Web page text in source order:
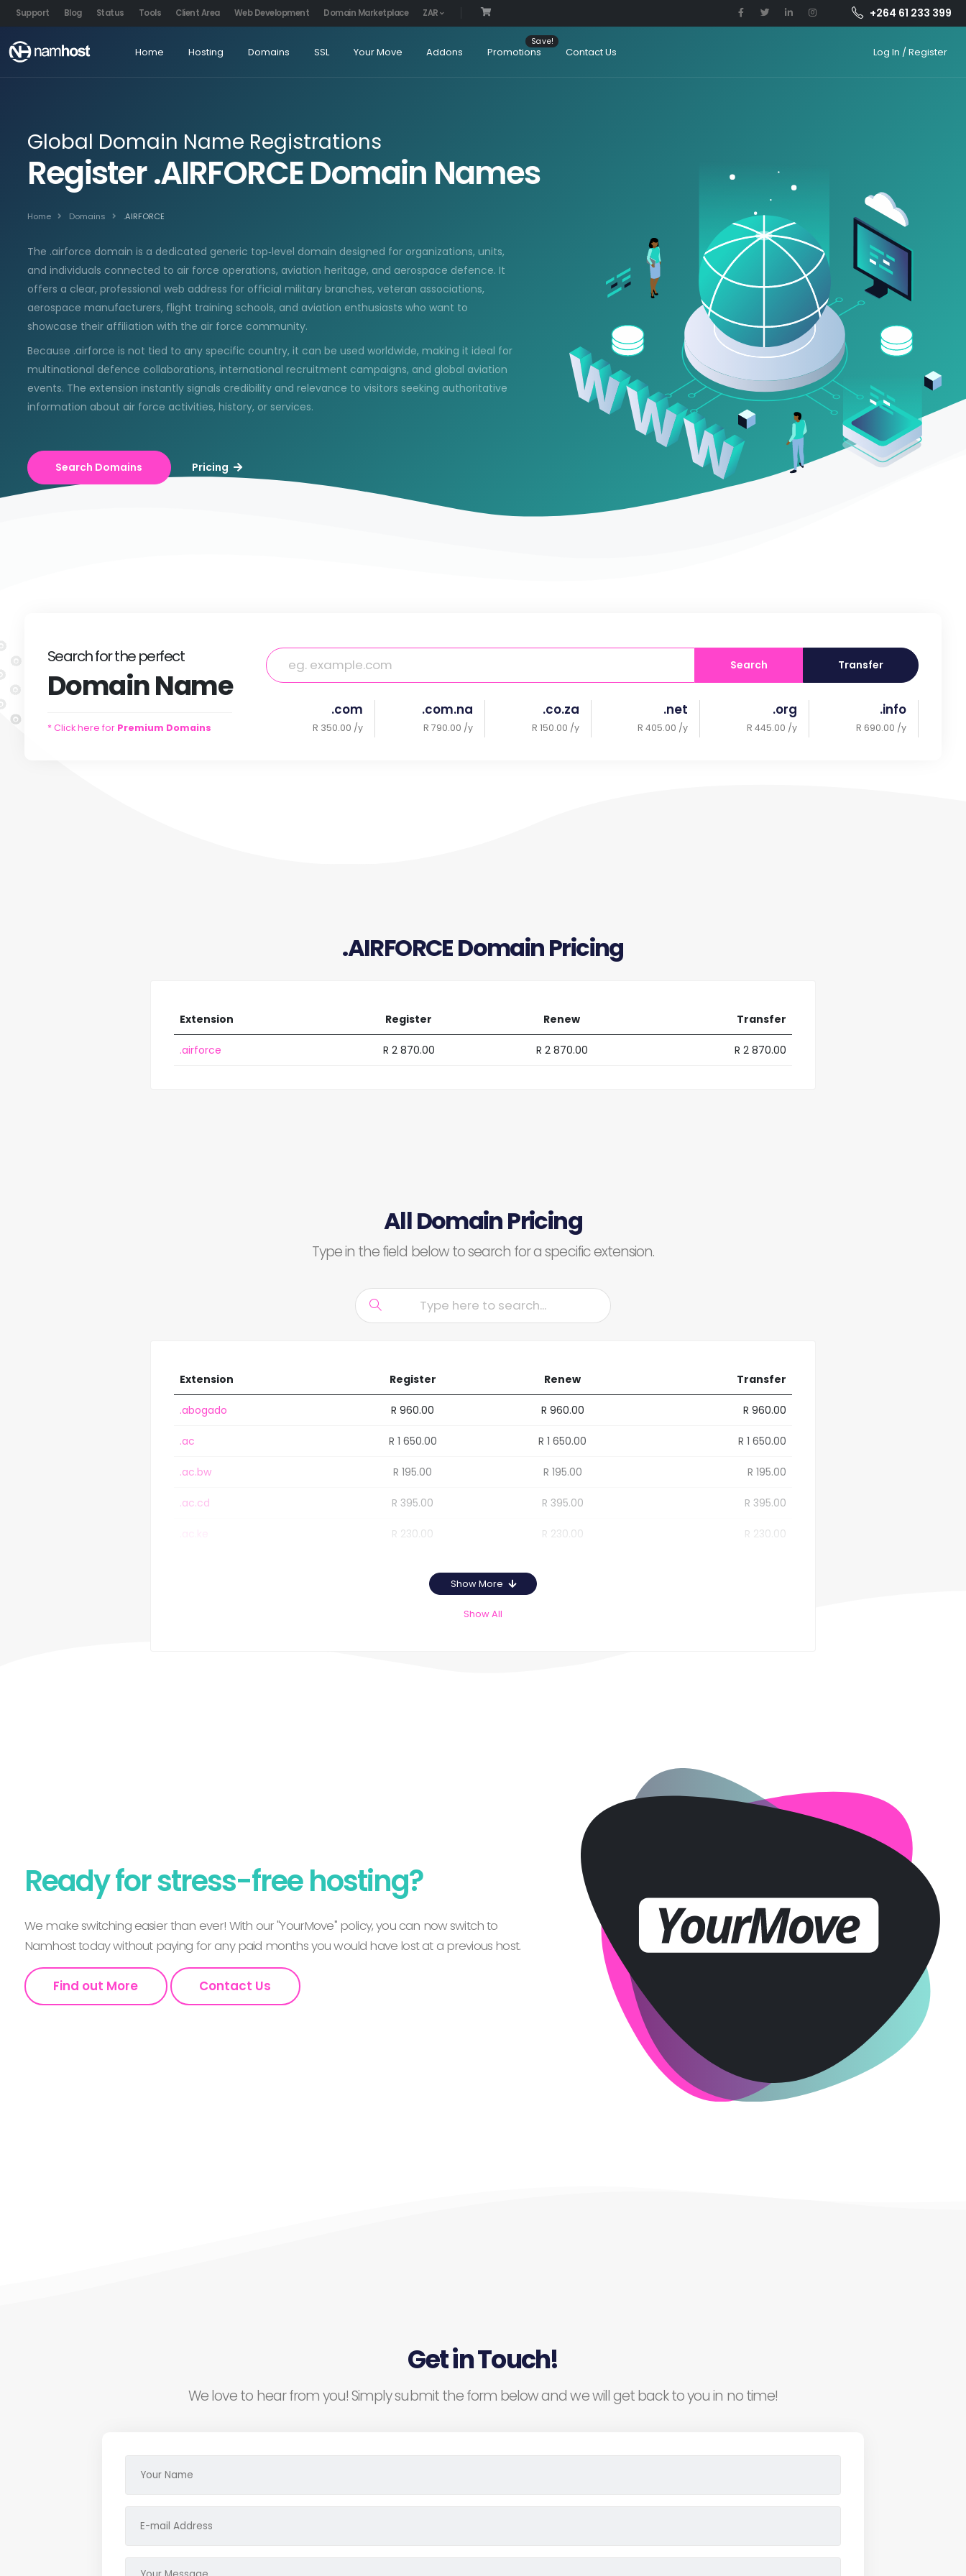
Support Blog Status Tools Client Area Web Development Domain Marketplace ZAR +264 61 233 399
Home Hosting Domains SSL Your Move Addons Promotions Contact Us Log In / Register
Global Domain Name Registrations
Register .AIRFORCE Domain Names
Home Domains .AIRFORCE
The .airforce domain is a dedicated generic top‑level domain designed for organizations, units,
and individuals connected to air force operations, aviation heritage, and aerospace defence. It
offers a clear, professional web address for official military branches, veteran associations,
aerospace manufacturers, flight training schools, and aviation enthusiasts who want to
showcase their affiliation with the air force community.
Because .airforce is not tied to any specific country, it can be used worldwide, making it ideal for
multinational defence collaborations, international recruitment campaigns, and global aviation
events. The extension instantly signals credibility and relevance to visitors seeking authoritative
information about air force activities, history, or services.
Search Domains Pricing
Searchforthe perfect
DomainName
* Click here for Premium Domains
Search Transfer
.com
R 350.00 /y
.com.na
R 790.00 /y
.co.za
R 150.00 /y
.net
R 405.00 /y
.org
R 445.00 /y
.info
R 690.00 /y
.AIRFORCE Domain Pricing
Extension Register Renew Transfer
.airforce R 2 870.00 R 2 870.00 R 2 870.00
All Domain Pricing
Type in the field below to search for a specific extension.
Extension Register Renew Transfer
.abogado R 960.00 R 960.00 R 960.00
.ac R 1 650.00 R 1 650.00 R 1 650.00
.ac.bw R 195.00 R 195.00 R 195.00
.ac.cd R 395.00 R 395.00 R 395.00
.ac.ke R 230.00 R 230.00 R 230.00
Show More
Show All
Ready for stress-free hosting?
We make switching easier than ever! With our "YourMove" policy, you can now switch to
Namhost today without paying for any paid months you would have lost at a previous host.
Find out More Contact Us
Get in Touch!
We love to hear from you! Simply submit the form below and we will get back to you in no time!